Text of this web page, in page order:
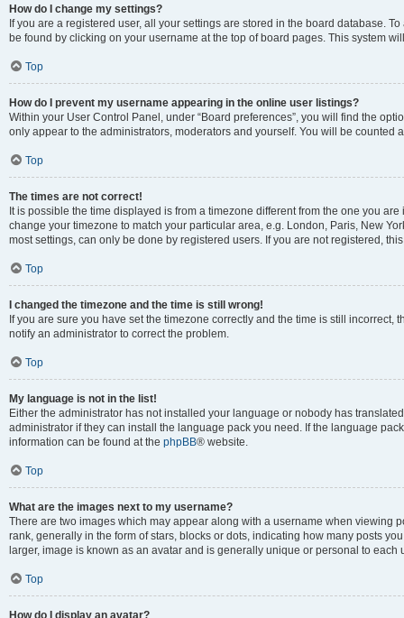
How do I change my settings?
If you are a registered user, all your settings are stored in the board database.
be found by clicking on your username at the top of board pages. This system
Top
How do I prevent my username appearing in the online user listings?
Within your User Control Panel, under “Board preferences”, you will find the
only appear to the administrators, moderators and yourself. You will be counted
Top
The times are not correct!
It is possible the time displayed is from a timezone different from the one you
change your timezone to match your particular area, e.g. London, Paris, New
most settings, can only be done by registered users. If you are not registered,
Top
I changed the timezone and the time is still wrong!
If you are sure you have set the timezone correctly and the time is still
notify an administrator to correct the problem.
Top
My language is not in the list!
Either the administrator has not installed your language or nobody has
administrator if they can install the language pack you need. If the language
information can be found at the phpBB® website.
Top
What are the images next to my username?
There are two images which may appear along with a username when viewing
rank, generally in the form of stars, blocks or dots, indicating how many posts
larger, image is known as an avatar and is generally unique or personal to each
Top
How do I display an avatar?